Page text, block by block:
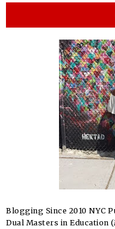
Blogging Since 2010 NYC
Dual Masters in Education